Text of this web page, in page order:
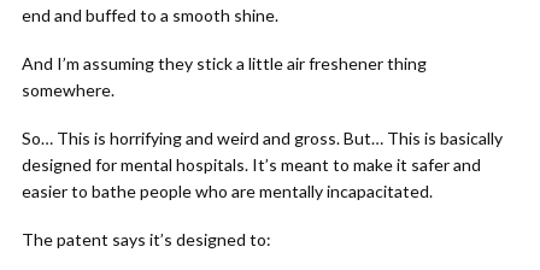
end and buffed to a smooth shine.
And I’m assuming they stick a little air freshener thing
somewhere.
So… This is horrifying and weird and gross. But… This is basically
designed for mental hospitals. It’s meant to make it safer and
easier to bathe people who are mentally incapacitated.
The patent says it’s designed to: